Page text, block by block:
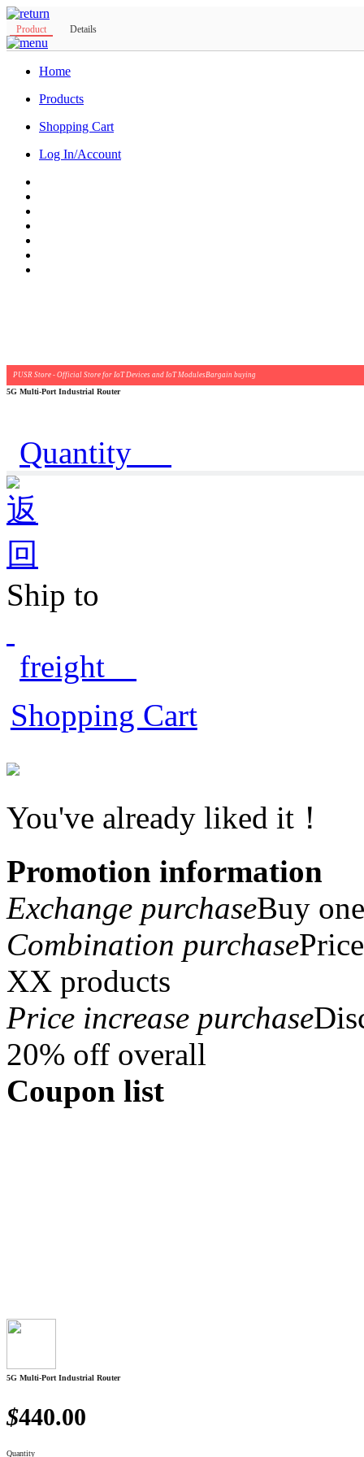
Product Details
Home
Products
Shopping Cart
Log In/Account
PUSR Store - Official Store for IoT Devices and IoT ModulesBargain buying
5G Multi-Port Industrial Router
Quantity
Ship to
freight
Shopping Cart
You've already liked it！
Promotion information
Exchange purchaseBuy
Combination purchase
XX products
Price increase purchase
20% off overall
Coupon list
5G Multi-Port Industrial Router
$440.00
Quantity